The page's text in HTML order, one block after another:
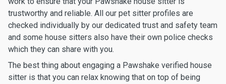
trustworthy and reliable. All our pet sitter profiles are
checked individually by our dedicated trust and safety team
and some house sitters also have their own police checks
which they can share with you.
The best thing about engaging a Pawshake verified house
sitter is that you can relax knowing that on top of being